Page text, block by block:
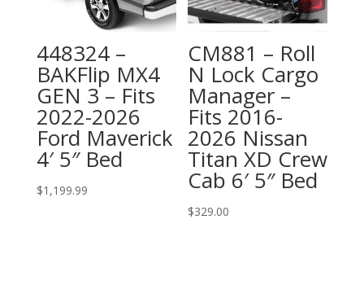
448324 –
BAKFlip MX4
GEN 3 – Fits
2022-2026
Ford Maverick
4′ 5″ Bed
$1,199.99
CM881 – Roll
N Lock Cargo
Manager –
Fits 2016-
2026 Nissan
Titan XD Crew
Cab 6′ 5″ Bed
$329.00